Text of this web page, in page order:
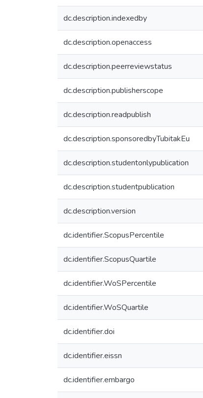
dc.description.indexedby
dc.description.openaccess
dc.description.peerreviewstatus
dc.description.publisherscope
dc.description.readpublish
dc.description.sponsoredbyTubitakEu
dc.description.studentonlypublication
dc.description.studentpublication
dc.description.version
dc.identifier.ScopusPercentile
dc.identifier.ScopusQuartile
dc.identifier.WoSPercentile
dc.identifier.WoSQuartile
dc.identifier.doi
dc.identifier.eissn
dc.identifier.embargo